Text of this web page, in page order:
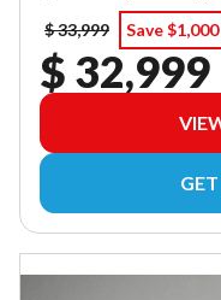
$ 33,999
Save $1,000
$ 32,999